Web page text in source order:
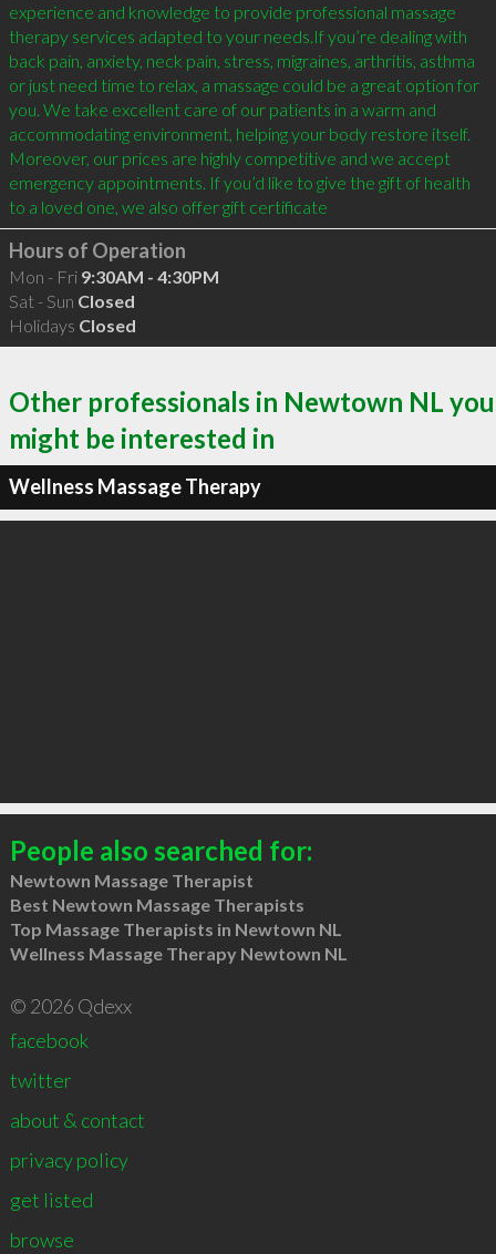
experience and knowledge to provide professional massage
therapy services adapted to your needs.If you’re dealing with
back pain, anxiety, neck pain, stress, migraines, arthritis, asthma
or just need time to relax, a massage could be a great option for
you. We take excellent care of our patients in a warm and
accommodating environment, helping your body restore itself.
Moreover, our prices are highly competitive and we accept
emergency appointments. If you’d like to give the gift of health
to a loved one, we also offer gift certificate
Hours of Operation
Mon - Fri 9:30AM - 4:30PM
Sat - Sun Closed
Holidays Closed
Other professionals in Newtown NL you
might be interested in
Wellness Massage Therapy
People also searched for:
Newtown Massage Therapist
Best Newtown Massage Therapists
Top Massage Therapists in Newtown NL
Wellness Massage Therapy Newtown NL
© 2026 Qdexx
facebook
twitter
about & contact
privacy policy
get listed
browse